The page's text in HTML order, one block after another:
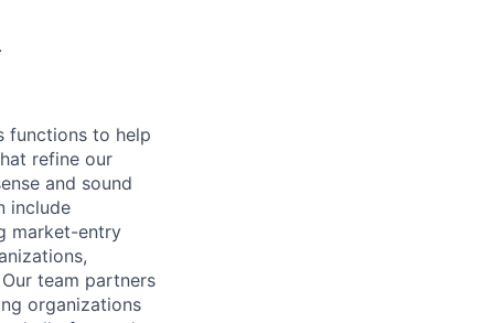
functions to help
refine our
and sound
include
market-entry
team partners
organizations